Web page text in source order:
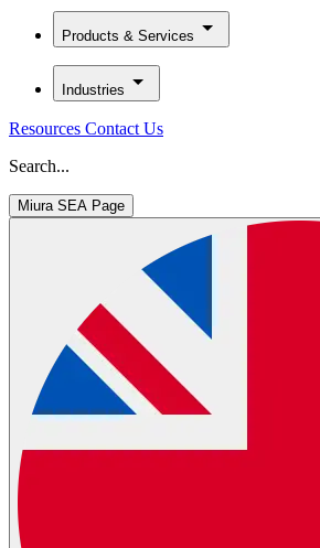
Products & Services
Industries
Resources Contact Us
Search...
Miura SEA Page